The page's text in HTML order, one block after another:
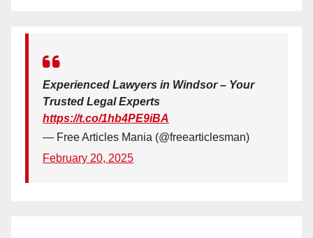
Experienced Lawyers in Windsor – Your
Trusted Legal Experts
https://t.co/1hb4PE9iBA
— Free Articles Mania (@freearticlesman)
February 20, 2025